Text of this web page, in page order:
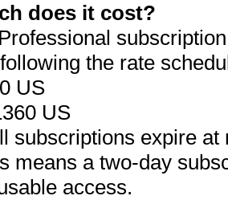
does it cost?
the rate
US
US
subscriptions expire
means a two-day
access.